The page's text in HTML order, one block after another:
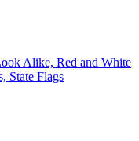
Alike, Red and White
State Flags